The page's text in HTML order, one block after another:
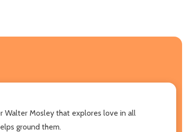
Walter Mosley that explores love in all
ground them.